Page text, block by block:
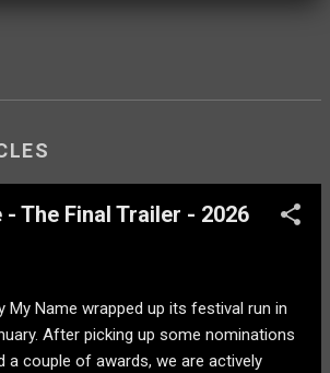
- The Final Trailer - 2026
My Name wrapped up its festival run in
After picking up some nominations
a couple of awards, we are actively